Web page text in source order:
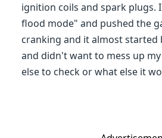
ignition coils and spark plugs.
flood mode" and pushed the
cranking and it almost started
and didn't want to mess up
else to check or what else it